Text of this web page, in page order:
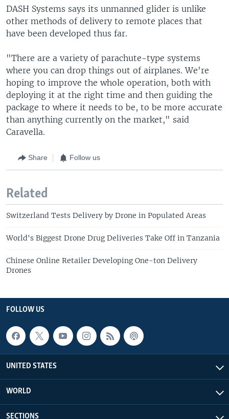
DASH Systems says its unmanned glider is unlike
other methods of delivery to remote places that
have been developed thus far.
"There are a variety of parachute-type systems
where you can drop things out of airplanes. We're
hoping to improve the whole operation, both with
deploying it at the right time and then guiding the
package to where it needs to be, to be more accurate
than anything currently on the market," said
Caravella.
Share Follow us
Related
Switzerland Tests Delivery by Drone in Populated Areas
World's Biggest Drone Drug Deliveries Take Off in Tanzania
Chinese Online Retailer Developing One-ton Delivery
Drones
FOLLOW US
UNITED STATES
WORLD
SECTIONS